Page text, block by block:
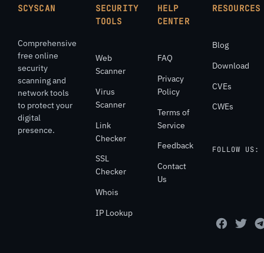
SCYSCAN
Comprehensive
free online
security
scanning and
network tools
to protect your
digital
presence.
SECURITY
TOOLS
Web
Scanner
Virus
Scanner
Link
Checker
SSL
Checker
Whois
IP Lookup
HELP
CENTER
FAQ
Privacy
Policy
Terms of
Service
Feedback
Contact
Us
RESOURCES
Blog
Download
CVEs
CWEs
FOLLOW US: